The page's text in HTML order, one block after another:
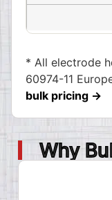
* All electrode
60974-11
bulk pricing →
Why